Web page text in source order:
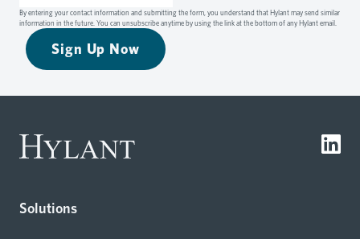
By entering your contact information and submitting the form, you understand that Hylant may send similar
information in the future. You can unsubscribe anytime by using the link at the bottom of any Hylant email.
Sign Up Now
Solutions